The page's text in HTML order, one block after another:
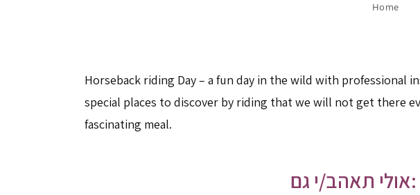
Home
Horseback riding Day – a fun day in the wild with professional
special places to discover by riding that we will not get there
fascinating meal.
אולי תאהב/י גם: